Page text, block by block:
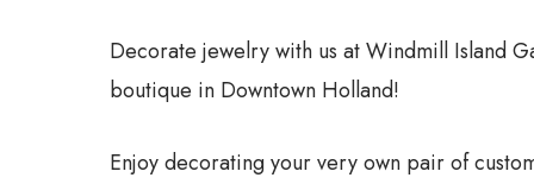
Decorate jewelry with us at Windmill Island
boutique in Downtown Holland!
Enjoy decorating your very own pair of